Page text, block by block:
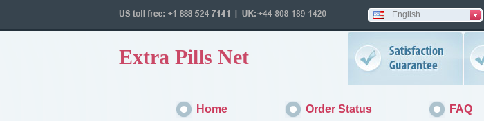
English
Extra Pills Net
Home Order Status FAQ